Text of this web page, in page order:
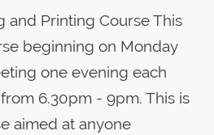
and Printing Course This
beginning on Monday
one evening each
6.30pm - 9pm. This is
aimed at anyone